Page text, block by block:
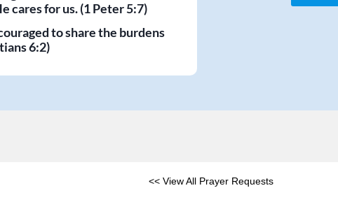
cares for us. (1 Peter 5:7)
to share the burdens
6:2)
<< View All Prayer Requests